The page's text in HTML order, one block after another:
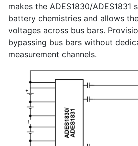
makes the ADES1830/ADES1831
battery chemistries and allows
voltages across bus bars.
bypassing bus bars without
measurement channels.